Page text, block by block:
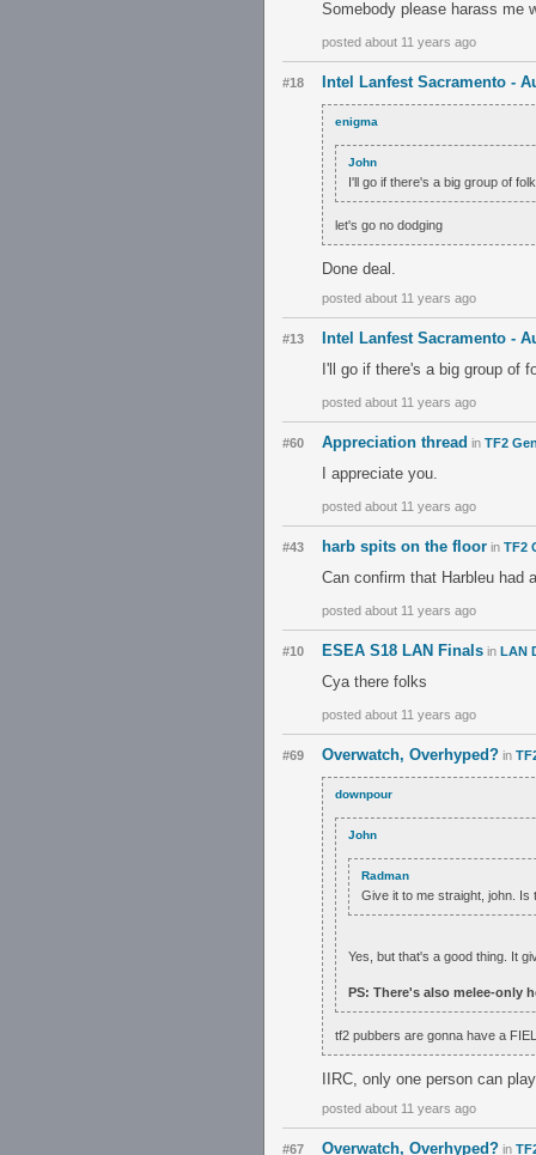
Somebody please harass me
posted about 11 years ago
#18 Intel Lanfest Sacramento -
enigma
John
I'll go if there's a big group of
let's go no dodging
Done deal.
posted about 11 years ago
#13
Intel Lanfest Sacramento -
I'll go if there's a big group of
posted about 11 years ago
#60 Appreciation thread in TF2
I appreciate you.
posted about 11 years ago
#43 harb spits on the floor in TF2
Can confirm that Harbleu had
posted about 11 years ago
#10 ESEA S18 LAN Finals in LAN
Cya there folks
posted about 11 years ago
#69 Overwatch, Overhyped? in
downpour
John
Radman
Give it to me straight, john. Is
Yes, but that's a good thing. It
PS: There's also melee-only
tf2 pubbers are gonna have a
IIRC, only one person can
posted about 11 years ago
#67 Overwatch, Overhyped? in